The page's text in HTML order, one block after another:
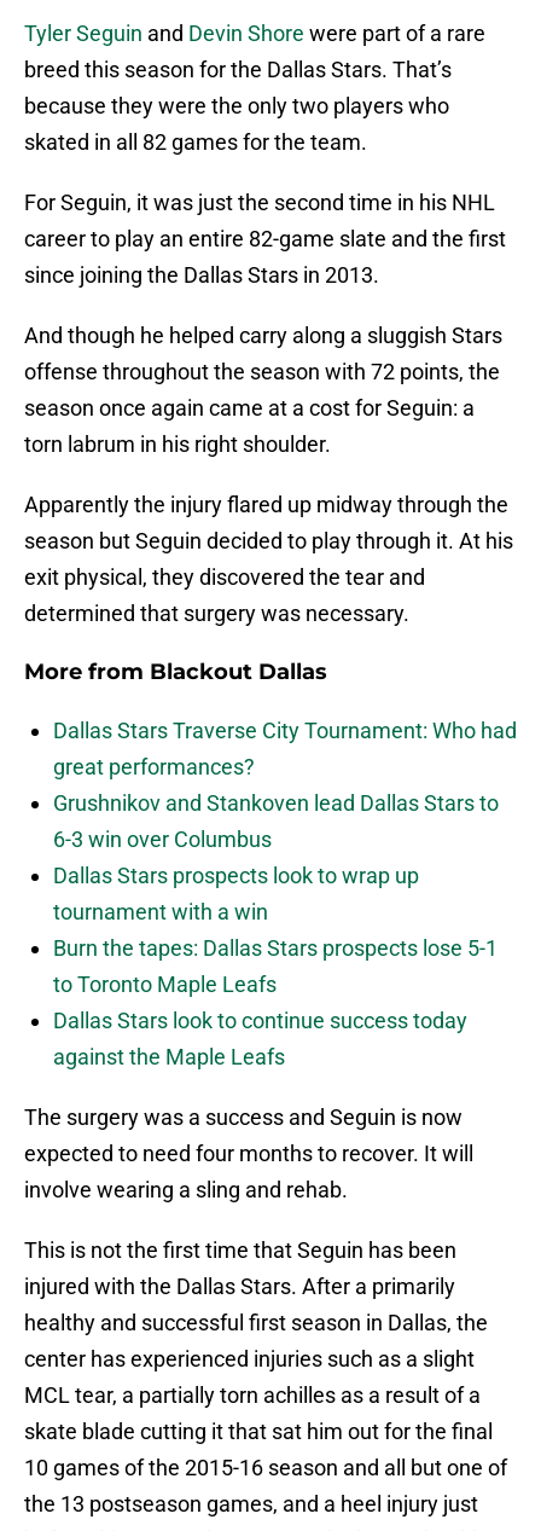
Tyler Seguin and Devin Shore were part of a rare
breed this season for the Dallas Stars. That’s
because they were the only two players who
skated in all 82 games for the team.
For Seguin, it was just the second time in his NHL
career to play an entire 82-game slate and the first
since joining the Dallas Stars in 2013.
And though he helped carry along a sluggish Stars
offense throughout the season with 72 points, the
season once again came at a cost for Seguin: a
torn labrum in his right shoulder.
Apparently the injury flared up midway through the
season but Seguin decided to play through it. At his
exit physical, they discovered the tear and
determined that surgery was necessary.
More from Blackout Dallas
Dallas Stars Traverse City Tournament: Who had
great performances?
Grushnikov and Stankoven lead Dallas Stars to
6-3 win over Columbus
Dallas Stars prospects look to wrap up
tournament with a win
Burn the tapes: Dallas Stars prospects lose 5-1
to Toronto Maple Leafs
Dallas Stars look to continue success today
against the Maple Leafs
The surgery was a success and Seguin is now
expected to need four months to recover. It will
involve wearing a sling and rehab.
This is not the first time that Seguin has been
injured with the Dallas Stars. After a primarily
healthy and successful first season in Dallas, the
center has experienced injuries such as a slight
MCL tear, a partially torn achilles as a result of a
skate blade cutting it that sat him out for the final
10 games of the 2015-16 season and all but one of
the 13 postseason games, and a heel injury just